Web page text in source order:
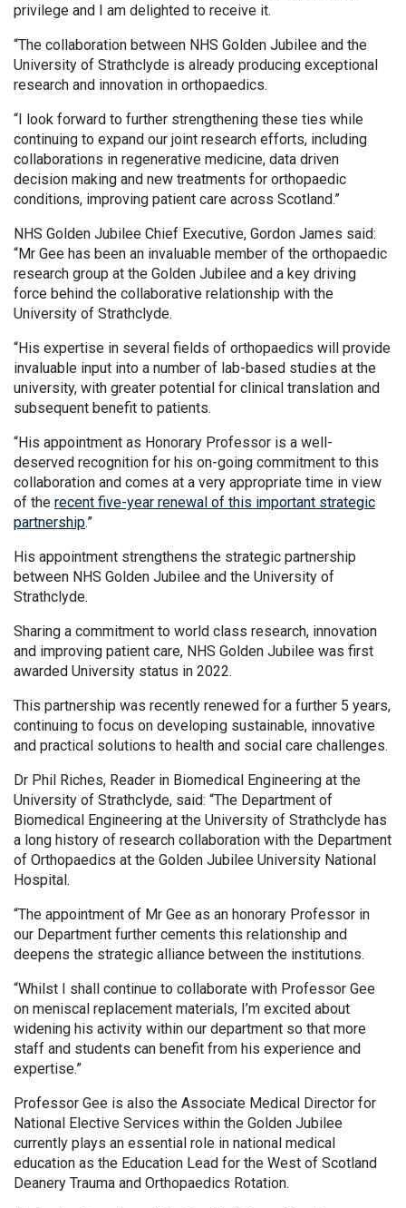
privilege and I am delighted to receive it.
“The collaboration between NHS Golden Jubilee and the
University of Strathclyde is already producing exceptional
research and innovation in orthopaedics.
“I look forward to further strengthening these ties while
continuing to expand our joint research efforts, including
collaborations in regenerative medicine, data driven
decision making and new treatments for orthopaedic
conditions, improving patient care across Scotland.”
NHS Golden Jubilee Chief Executive, Gordon James said:
“Mr Gee has been an invaluable member of the orthopaedic
research group at the Golden Jubilee and a key driving
force behind the collaborative relationship with the
University of Strathclyde.
“His expertise in several fields of orthopaedics will provide
invaluable input into a number of lab-based studies at the
university, with greater potential for clinical translation and
subsequent benefit to patients.
“His appointment as Honorary Professor is a well-
deserved recognition for his on-going commitment to this
collaboration and comes at a very appropriate time in view
of the recent five-year renewal of this important strategic
partnership.”
His appointment strengthens the strategic partnership
between NHS Golden Jubilee and the University of
Strathclyde.
Sharing a commitment to world class research, innovation
and improving patient care, NHS Golden Jubilee was first
awarded University status in 2022.
This partnership was recently renewed for a further 5 years,
continuing to focus on developing sustainable, innovative
and practical solutions to health and social care challenges.
Dr Phil Riches, Reader in Biomedical Engineering at the
University of Strathclyde, said: “The Department of
Biomedical Engineering at the University of Strathclyde has
a long history of research collaboration with the Department
of Orthopaedics at the Golden Jubilee University National
Hospital.
“The appointment of Mr Gee as an honorary Professor in
our Department further cements this relationship and
deepens the strategic alliance between the institutions.
“Whilst I shall continue to collaborate with Professor Gee
on meniscal replacement materials, I’m excited about
widening his activity within our department so that more
staff and students can benefit from his experience and
expertise.”
Professor Gee is also the Associate Medical Director for
National Elective Services within the Golden Jubilee
currently plays an essential role in national medical
education as the Education Lead for the West of Scotland
Deanery Trauma and Orthopaedics Rotation.